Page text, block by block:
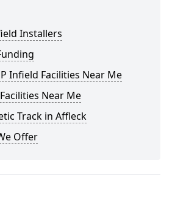
Installers
Infield Facilities Near Me
Near Me
Track in Affleck
Offer